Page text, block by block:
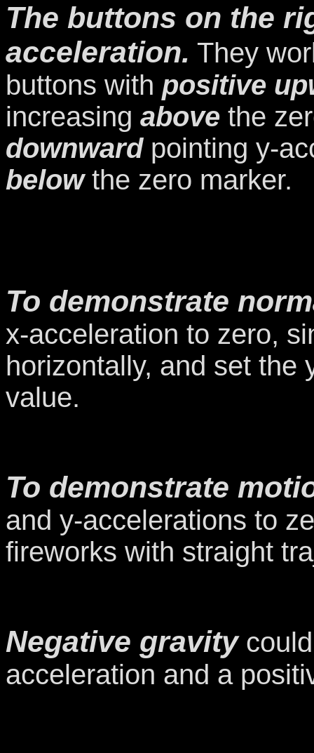
The buttons on the
acceleration. They
buttons with positive
increasing above the
downwardpointing y-
belowthe zero marker.
To demonstrate
x-acceleration to zero,
horizontally, and set the
value.
To demonstrate
and y-accelerations to
fireworks with straight
Negative gravitycould
acceleration and a